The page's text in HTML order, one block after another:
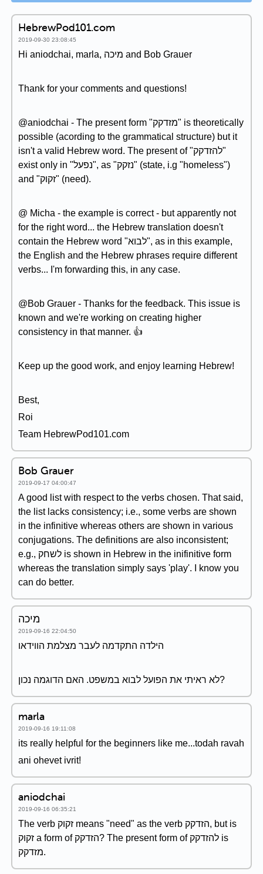
HebrewPod101.com
2019-09-30 23:08:45
Hi aniodchai, marla, מיכה and Bob Grauer
Thank for your comments and questions!
@aniodchai - The present form "מזדקק" is theoretically
possible (acording to the grammatical structure) but it
isn't a valid Hebrew word. The present of "להזדקק"
exist only in "נפעל", as "נזקק" (state, i.g "homeless")
and "זקוק" (need).
@ Micha - the example is correct - but apparently not
for the right word... the Hebrew translation doesn't
contain the Hebrew word "לבוא", as in this example,
the English and the Hebrew phrases require different
verbs... I'm forwarding this, in any case.
@Bob Grauer - Thanks for the feedback. This issue is
known and we're working on creating higher
consistency in that manner. 👍
Keep up the good work, and enjoy learning Hebrew!
Best,
Roi
Team HebrewPod101.com
Bob Grauer
2019-09-17 04:00:47
A good list with respect to the verbs chosen. That said,
the list lacks consistency; i.e., some verbs are shown
in the infinitive whereas others are shown in various
conjugations. The definitions are also inconsistent;
e.g., לשחק is shown in Hebrew in the inifinitive form
whereas the translation simply says 'play'. I know you
can do better.
מיכה
2019-09-16 22:04:50
הילדה התקדמה לעבר מצלמת הווידאו
לא ראיתי את הפועל לבוא במשפט. האם הדוגמה נכון?
marla
2019-09-16 19:11:08
its really helpful for the beginners like me...todah ravah
ani ohevet ivrit!
aniodchai
2019-09-16 06:35:21
The verb זקוק means "need" as the verb הזדקק, but is
זקוק a form of הזדקק? The present form of להזדקק is
מזדקק.